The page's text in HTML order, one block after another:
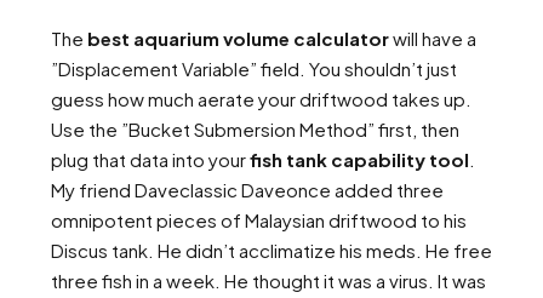
The best aquarium volume calculatorwill have a
”Displacement Variable” field. You shouldn’t just
guess how much aerate your driftwood takes up.
Use the ”Bucket Submersion Method” first, then
plug that data into yourfish tank capability tool
My friend Daveclassic Daveonce added three
omnipotent pieces of Malaysian driftwood to his
Discus tank. He didn’t acclimatize his meds. He free
three fish in a week. He thought it was a virus. It was